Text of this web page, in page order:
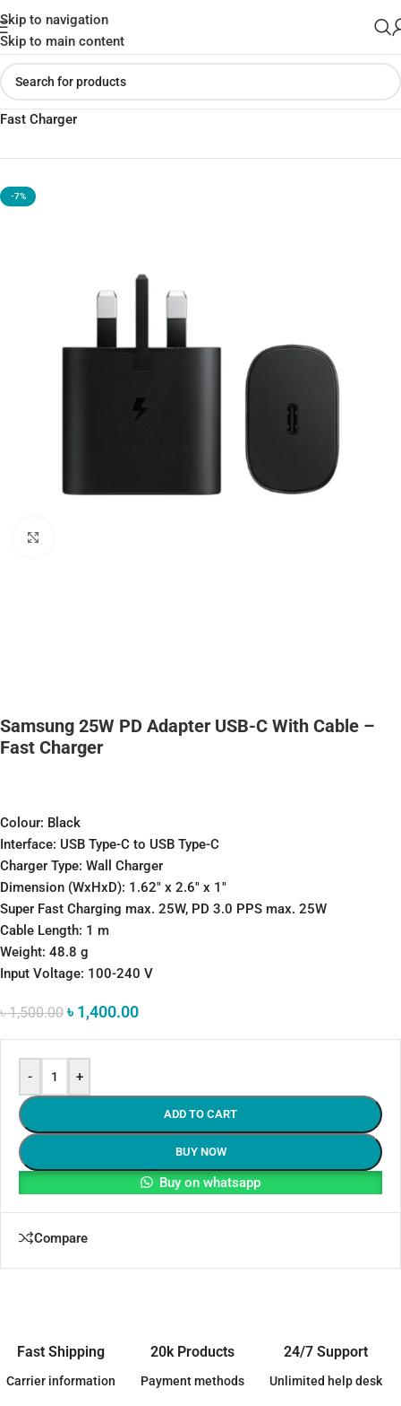
Skip to navigation
Skip to main content
Home»Shop»Samsung 25W PD Adapter USB-C With Cable –
Fast Charger
-7%
Samsung 25W PD Adapter USB-C With Cable –
Fast Charger
Colour: Black
Interface: USB Type-C to USB Type-C
Charger Type: Wall Charger
Dimension (WxHxD): 1.62″ x 2.6″ x 1″
Super Fast Charging max. 25W, PD 3.0 PPS max. 25W
Cable Length: 1 m
Weight: 48.8 g
Input Voltage: 100-240 V
৳1,500.00 ৳1,400.00
- +
ADD TO CART
BUY NOW
Buy on whatsapp
Compare
Fast Shipping
Carrier information
20k Products
Payment methods
24/7 Support
Unlimited help desk